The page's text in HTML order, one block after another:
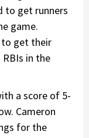
to get runners
game.
to get their
in the
a score of 5-
Cameron
for the